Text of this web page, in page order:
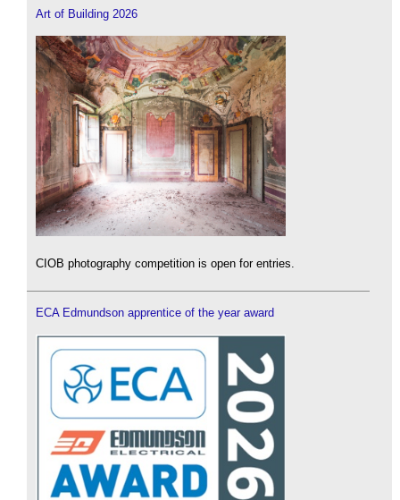
Art of Building 2026
CIOB photography competition is open for entries.
ECA Edmundson apprentice of the year award